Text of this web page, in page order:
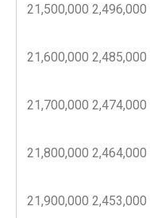
21,500,000 2,496,000
21,600,000 2,485,000
21,700,000 2,474,000
21,800,000 2,464,000
21,900,000 2,453,000